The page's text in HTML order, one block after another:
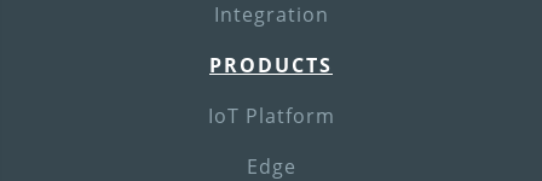
Integration
PRODUCTS
IoT Platform
Edge